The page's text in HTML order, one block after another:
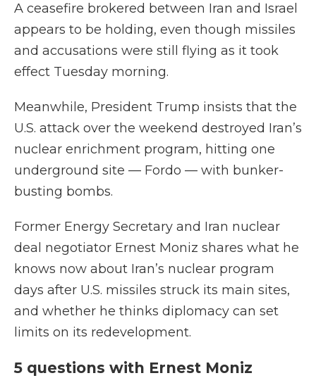
A ceasefire brokered between Iran and Israel
appears to be holding, even though missiles
and accusations were still flying as it took
effect Tuesday morning.
Meanwhile, President Trump insists that the
U.S. attack over the weekend destroyed Iran’s
nuclear enrichment program, hitting one
underground site — Fordo — with bunker-
busting bombs.
Former Energy Secretary and Iran nuclear
deal negotiator Ernest Moniz shares what he
knows now about Iran’s nuclear program
days after U.S. missiles struck its main sites,
and whether he thinks diplomacy can set
limits on its redevelopment.
5 questions with Ernest Moniz